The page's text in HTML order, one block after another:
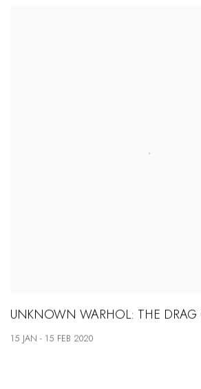
UNKNOWN WARHOL: THE DRAG
15 JAN - 15 FEB 2020